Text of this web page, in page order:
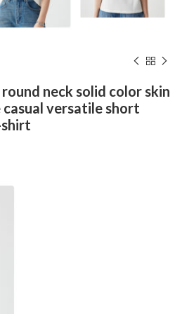
neck solid color skin
versatile short
shirt